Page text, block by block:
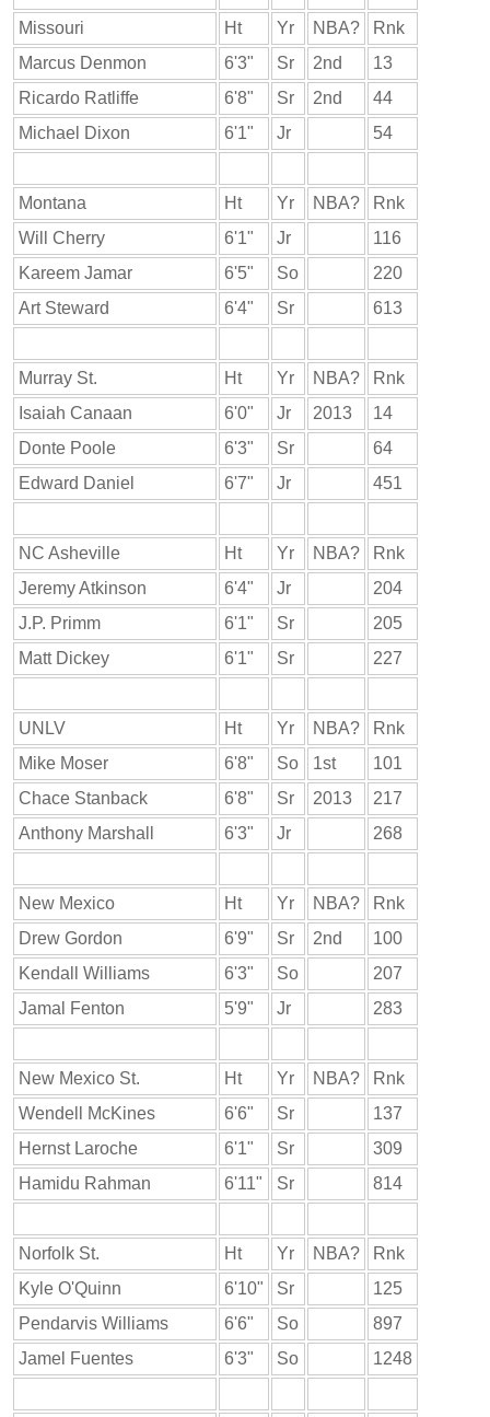
Missouri Ht Yr NBA?
Rnk
Marcus Denmon
6'3" Sr 2nd
13
Ricardo Ratliffe
6'8" Sr 2nd
44
Michael Dixon
6'1" Jr 54
Montana Ht Yr NBA?
Rnk
Will Cherry
6'1" Jr
116
Kareem Jamar
6'5" So
220
Art Steward
6'4" Sr 613
Murray St. Ht Yr NBA?
Rnk
Isaiah Canaan
6'0" Jr 2013
14
Donte Poole
6'3" Sr
64
Edward Daniel
6'7" Jr 451
NC Asheville Ht Yr NBA?
Rnk
Jeremy Atkinson
6'4" Jr
204
J.P. Primm
6'1" Sr
205
Matt Dickey
6'1" Sr 227
UNLV Ht Yr NBA?
Rnk
Mike Moser
6'8" So 1st
101
Chace Stanback
6'8" Sr 2013
217
Anthony Marshall
6'3" Jr 268
New Mexico Ht Yr NBA?
Rnk
Drew Gordon
6'9" Sr 2nd
100
Kendall Williams
6'3" So
207
Jamal Fenton
5'9" Jr 283
New Mexico St. Ht Yr NBA?
Rnk
Wendell McKines
6'6" Sr
137
Hernst Laroche
6'1" Sr
309
Hamidu Rahman
6'11" Sr 814
Norfolk St. Ht Yr NBA?
Rnk
Kyle O'Quinn
6'10" Sr
125
Pendarvis Williams
6'6" So
897
Jamel Fuentes
6'3" So 1248